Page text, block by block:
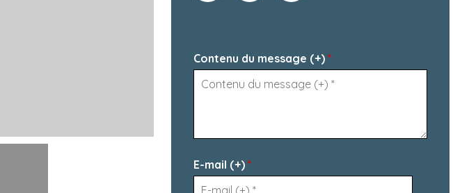
Contenu du message (+) *
E-mail (+) *